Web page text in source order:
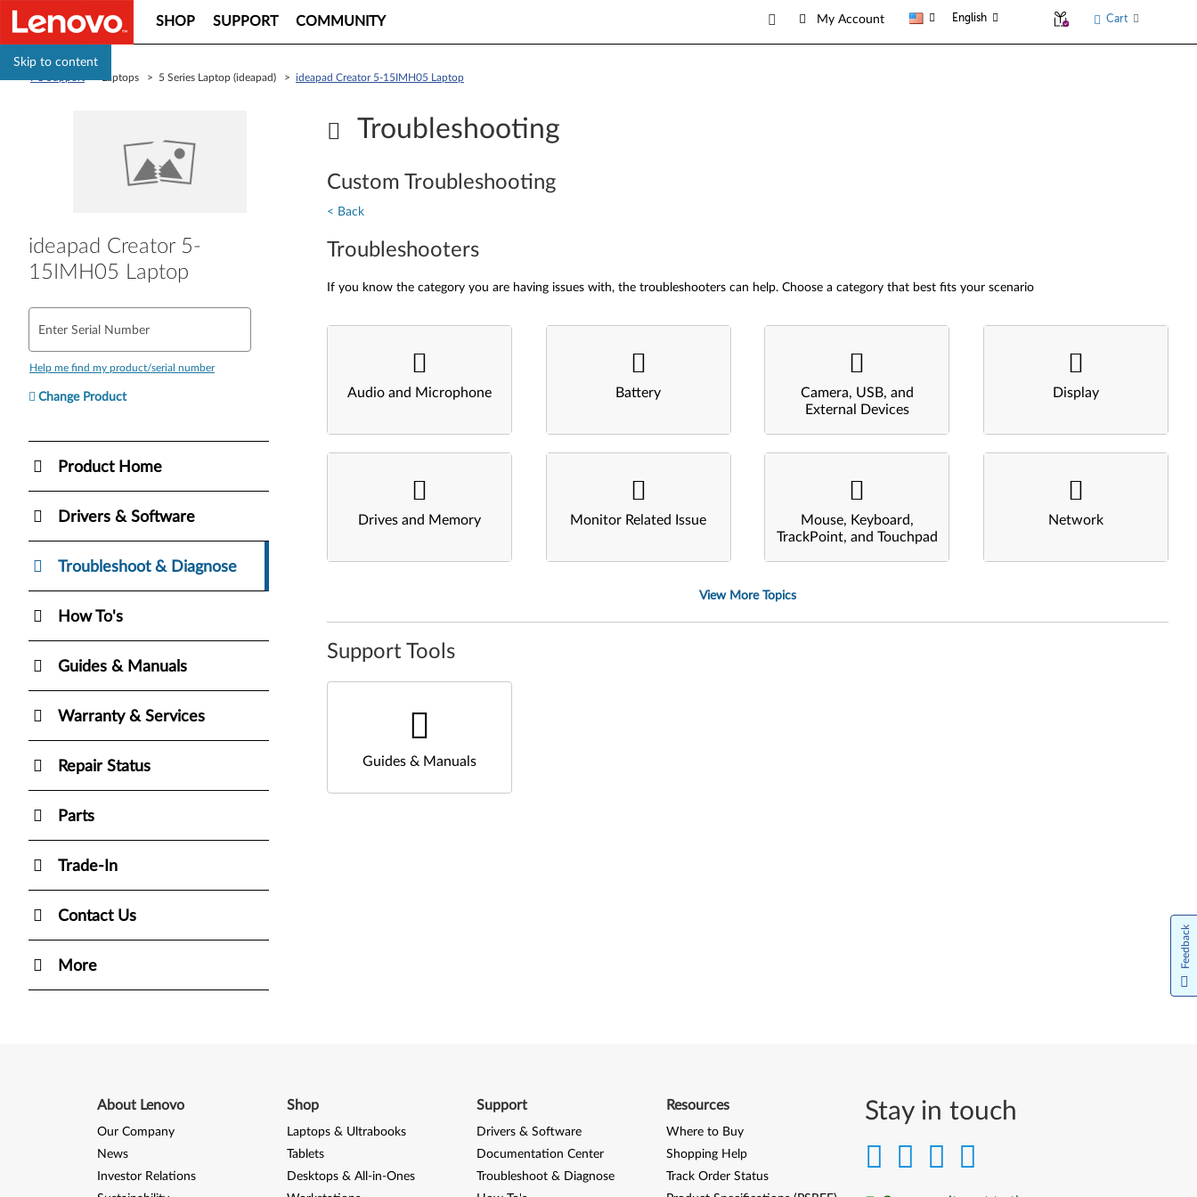
Skip to content
SHOP SUPPORT COMMUNITY My Account English Cart
> Laptops > 5 Series Laptop (ideapad) > ideapad Creator 5-15IMH05 Laptop
ideapad Creator 5-
15IMH05 Laptop
Enter Serial Number
Help me find my product/serial number
Change Product
Product Home
Drivers & Software
Troubleshoot & Diagnose
How To's
Guides & Manuals
Warranty & Services
Repair Status
Parts
Trade-In
Contact Us
More
Troubleshooting
Custom Troubleshooting
< Back
Troubleshooters
If you know the category you are having issues with, the troubleshooters can help. Choose a category that best fits your scenario
Audio and Microphone Battery
Camera, USB, and
External Devices
Display
Drives and Memory Monitor Related Issue
Mouse, Keyboard,
TrackPoint, and Touchpad
Network
View More Topics
Support Tools
Guides & Manuals
Stay in touch
About Lenovo
Our Company
News
Investor Relations
Shop
Laptops & Ultrabooks
Tablets
Desktops & All-in-Ones
Support
Drivers & Software
Documentation Center
Troubleshoot & Diagnose
Resources
Where to Buy
Shopping Help
Track Order Status
Feedback